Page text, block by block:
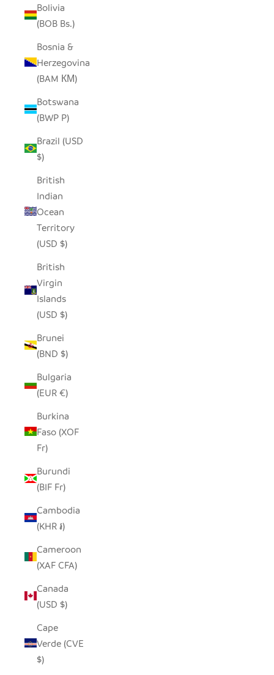
Bolivia
(BOB Bs.)
Bosnia &
Herzegovina
(BAM КМ)
Botswana
(BWP P)
Brazil (USD
$)
British
Indian
Ocean
Territory
(USD $)
British
Virgin
Islands
(USD $)
Brunei
(BND $)
Bulgaria
(EUR €)
Burkina
Faso (XOF
Fr)
Burundi
(BIF Fr)
Cambodia
(KHR ៛)
Cameroon
(XAF CFA)
Canada
(USD $)
Cape
Verde (CVE
$)